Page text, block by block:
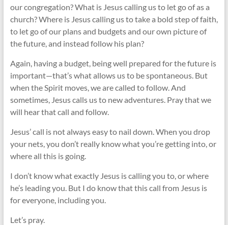
our congregation? What is Jesus calling us to let go of as a
church? Where is Jesus calling us to take a bold step of faith,
to let go of our plans and budgets and our own picture of
the future, and instead follow his plan?
Again, having a budget, being well prepared for the future is
important—that’s what allows us to be spontaneous. But
when the Spirit moves, we are called to follow. And
sometimes, Jesus calls us to new adventures. Pray that we
will hear that call and follow.
Jesus’ call is not always easy to nail down. When you drop
your nets, you don’t really know what you’re getting into, or
where all this is going.
I don’t know what exactly Jesus is calling you to, or where
he’s leading you. But I do know that this call from Jesus is
for everyone, including you.
Let’s pray.